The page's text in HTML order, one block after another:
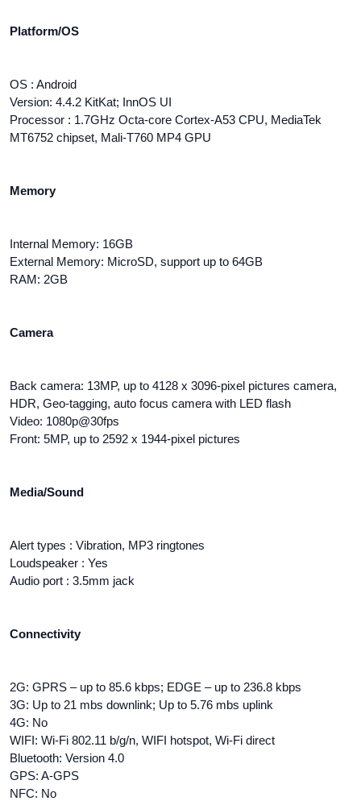
Platform/OS
OS : Android
Version: 4.4.2 KitKat; InnOS UI
Processor : 1.7GHz Octa-core Cortex-A53 CPU, MediaTek
MT6752 chipset, Mali-T760 MP4 GPU
Memory
Internal Memory: 16GB
External Memory: MicroSD, support up to 64GB
RAM: 2GB
Camera
Back camera: 13MP, up to 4128 x 3096-pixel pictures camera,
HDR, Geo-tagging, auto focus camera with LED flash
Video: 1080p@30fps
Front: 5MP, up to 2592 x 1944-pixel pictures
Media/Sound
Alert types : Vibration, MP3 ringtones
Loudspeaker : Yes
Audio port : 3.5mm jack
Connectivity
2G: GPRS – up to 85.6 kbps; EDGE – up to 236.8 kbps
3G: Up to 21 mbs downlink; Up to 5.76 mbs uplink
4G: No
WIFI: Wi-Fi 802.11 b/g/n, WIFI hotspot, Wi-Fi direct
Bluetooth: Version 4.0
GPS: A-GPS
NFC: No